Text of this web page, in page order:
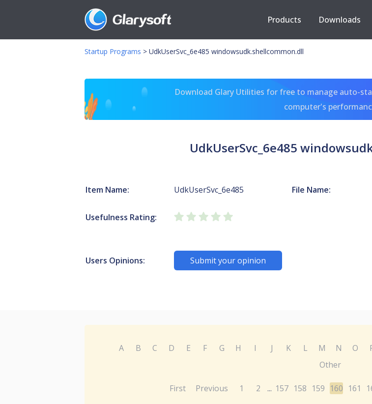
Products Downloads
Startup Programs > UdkUserSvc_6e485 windowsudk.shellcommon.dll
Download Glary Utilities for free to manage auto-
computer's
UdkUserSvc_6e485
Item Name: UdkUserSvc_6e485 File Name:
Usefulness Rating:
Users Opinions: Submit your opinion
A B C D E F G H I J K L M N O
Other
First Previous 1 2 ... 157 158 159 160 161